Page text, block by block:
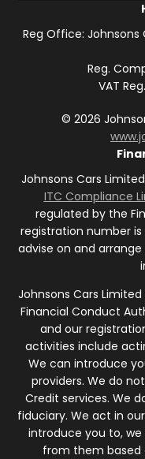
Reg Office: Johnsons
Reg.
VAT
© 2026
Johnsons Cars
ITC Compliance
regulated by the
registration number
advise on and
Johnsons Cars
Financial Conduct
and our
activities include
We can introduce
providers. We do
Credit services. We
fiduciary. We act in
introduce you to,
from them based